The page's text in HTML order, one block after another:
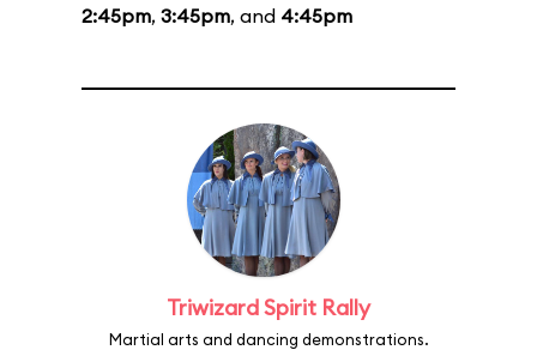
2:45pm, 3:45pm, and 4:45pm
Triwizard Spirit Rally
Martial arts and dancing demonstrations.